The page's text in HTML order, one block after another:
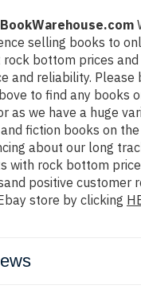
selling books to
rock bottom prices
and reliability. Please
to find any books
as we have a huge
fiction books on
about our long
with rock bottom
positive customer
store by clicking